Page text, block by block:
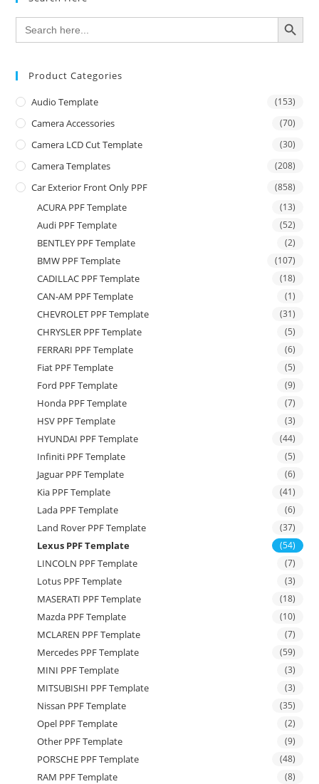
Search
for:
SEARCH BUTTON
Product Categories
Audio Template (153)
Camera Accessories (70)
Camera LCD Cut Template (30)
Camera Templates (208)
Car Exterior Front Only PPF (858)
ACURA PPF Template (13)
Audi PPF Template (52)
BENTLEY PPF Template (2)
BMW PPF Template (107)
CADILLAC PPF Template (18)
CAN-AM PPF Template (1)
CHEVROLET PPF Template (31)
CHRYSLER PPF Template (5)
FERRARI PPF Template (6)
Fiat PPF Template (5)
Ford PPF Template (9)
Honda PPF Template (7)
HSV PPF Template (3)
HYUNDAI PPF Template (44)
Infiniti PPF Template (5)
Jaguar PPF Template (6)
Kia PPF Template (41)
Lada PPF Template (6)
Land Rover PPF Template (37)
Lexus PPF Template (54)
LINCOLN PPF Template (7)
Lotus PPF Template (3)
MASERATI PPF Template (18)
Mazda PPF Template (10)
MCLAREN PPF Template (7)
Mercedes PPF Template (59)
MINI PPF Template (3)
MITSUBISHI PPF Template (3)
Nissan PPF Template (35)
Opel PPF Template (2)
Other PPF Template (9)
PORSCHE PPF Template (48)
RAM PPF Template (8)